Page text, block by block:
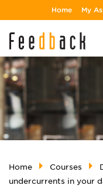
Home My
Home Courses
undercurrents in your